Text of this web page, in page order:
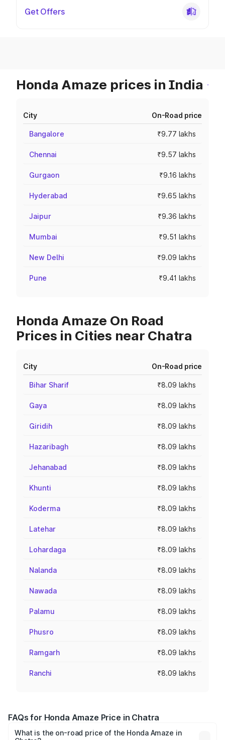
Get Offers
Honda Amaze prices in India
City On-Road price
Bangalore ₹9.77 lakhs
Chennai ₹9.57 lakhs
Gurgaon ₹9.16 lakhs
Hyderabad ₹9.65 lakhs
Jaipur ₹9.36 lakhs
Mumbai ₹9.51 lakhs
New Delhi ₹9.09 lakhs
Pune ₹9.41 lakhs
Honda Amaze On Road
Prices in Cities near Chatra
City On-Road price
Bihar Sharif ₹8.09 lakhs
Gaya ₹8.09 lakhs
Giridih ₹8.09 lakhs
Hazaribagh ₹8.09 lakhs
Jehanabad ₹8.09 lakhs
Khunti ₹8.09 lakhs
Koderma ₹8.09 lakhs
Latehar ₹8.09 lakhs
Lohardaga ₹8.09 lakhs
Nalanda ₹8.09 lakhs
Nawada ₹8.09 lakhs
Palamu ₹8.09 lakhs
Phusro ₹8.09 lakhs
Ramgarh ₹8.09 lakhs
Ranchi ₹8.09 lakhs
FAQs for Honda Amaze Price in Chatra
What is the on-road price of the Honda Amaze in